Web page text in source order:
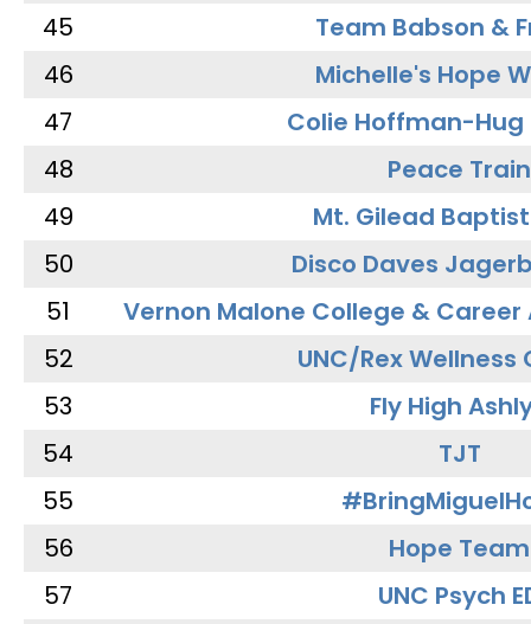
45
Team Babson &
46
Michelle's Hope
47
Colie Hoffman-Hug
48
Peace Train
49
Mt. Gilead
50
Disco Daves
51
Vernon Malone College &
52
UNC/Rex Wellness
53
Fly High
54
TJT
55
56
Hope Team
57
UNC Psych